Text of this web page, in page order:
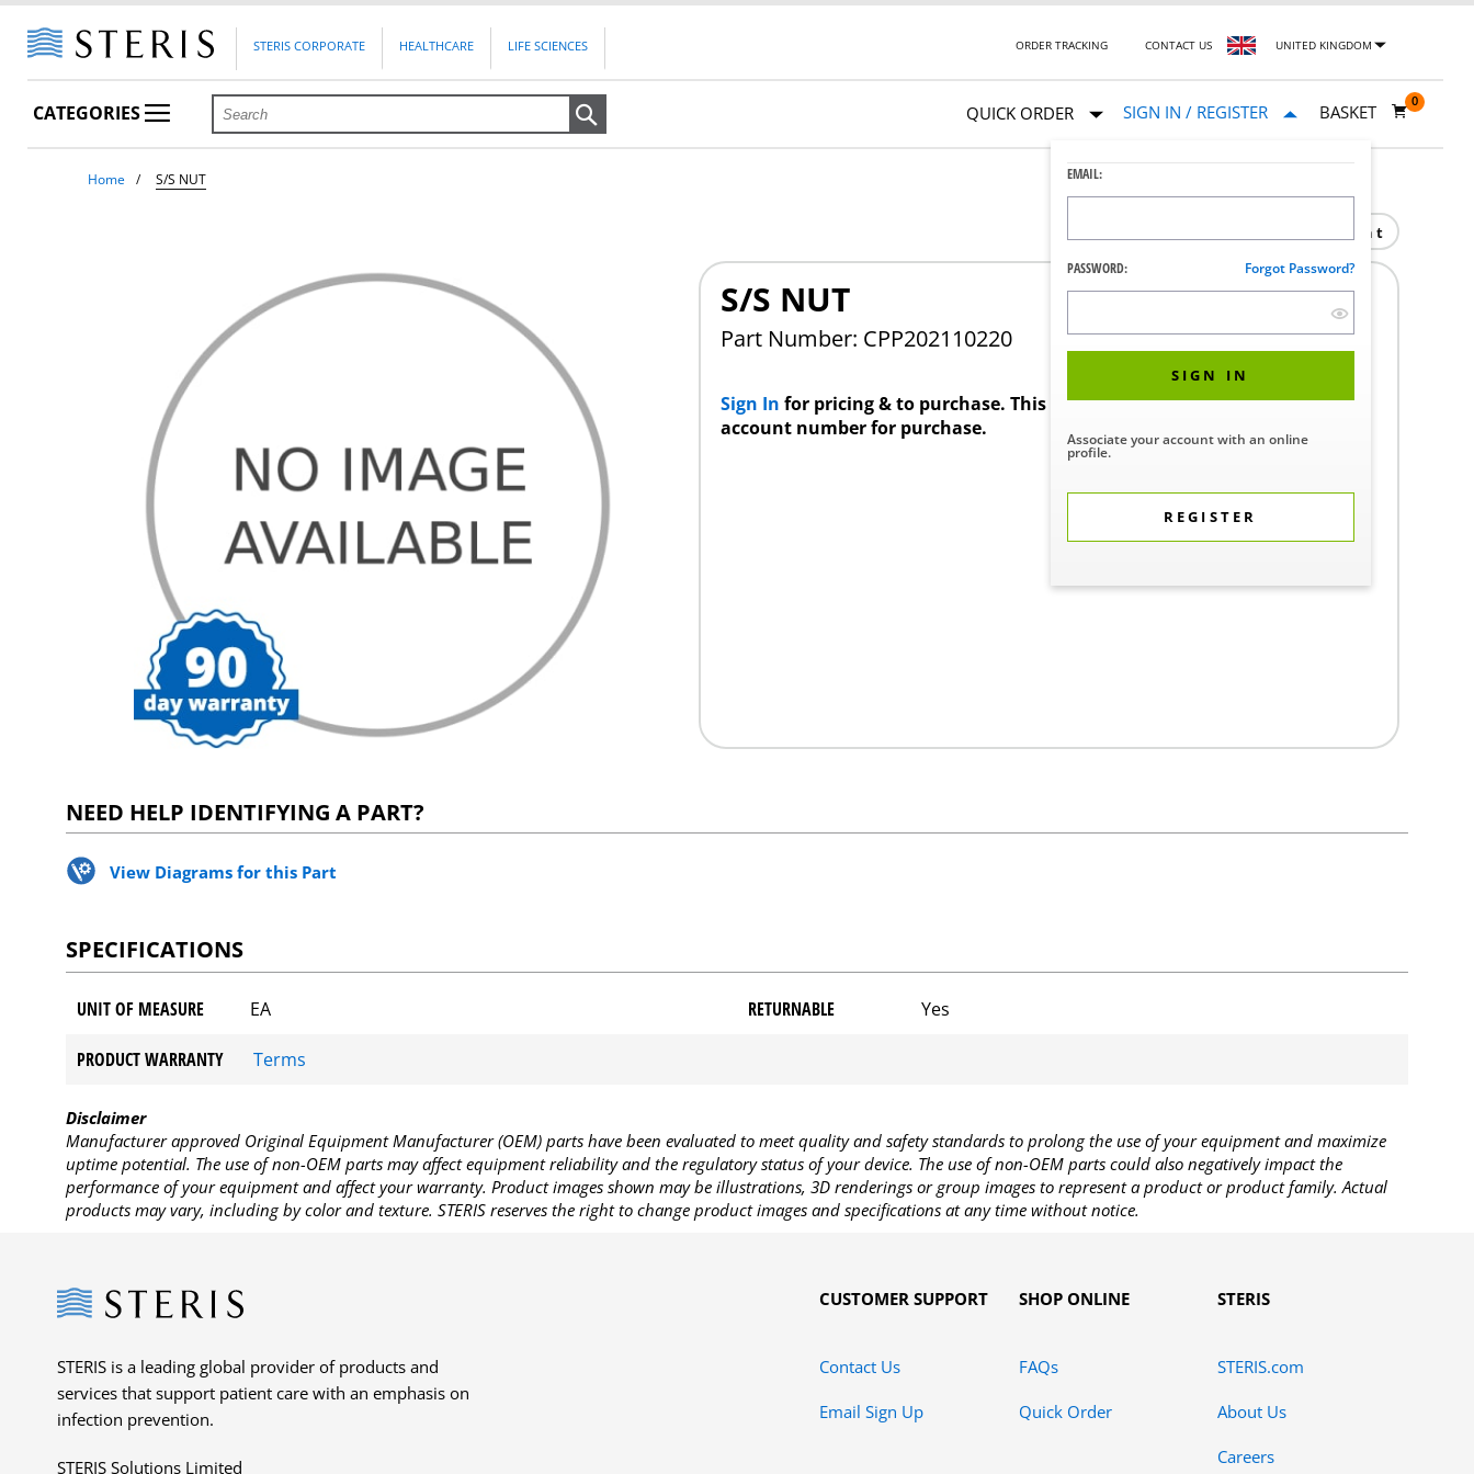
STERIS CORPORATE HEALTHCARE LIFE SCIENCES ORDER TRACKING CONTACT US UNITED KINGDOM
CATEGORIES QUICK ORDER SIGN IN / REGISTER
EMAIL:
PASSWORD: Forgot Password?
SIGN IN
Associate your account with an online
profile.
REGISTER
BASKET
0
Home S/S NUT
Print
S/S NUT
Part Number: CPP202110220
Sign In for pricing & to purchase. This product requires a STERIS Customer
account number for purchase.
NEED HELP IDENTIFYING A PART?
View Diagrams for this Part
SPECIFICATIONS
UNIT OF MEASURE EA RETURNABLE Yes
PRODUCT WARRANTY Terms
Disclaimer
Manufacturer approved Original Equipment Manufacturer (OEM) parts have been evaluated to meet quality and safety standards to prolong the use of your equipment and maximize
uptime potential. The use of non-OEM parts may affect equipment reliability and the regulatory status of your device. The use of non-OEM parts could also negatively impact the
performance of your equipment and affect your warranty. Product images shown may be illustrations, 3D renderings or group images to represent a product or product family. Actual
products may vary, including by color and texture. STERIS reserves the right to change product images and specifications at any time without notice.
Steris
STERIS is a leading global provider of products and
services that support patient care with an emphasis on
infection prevention.
STERIS Solutions Limited
CUSTOMER SUPPORT
Contact Us
Email Sign Up
SHOP ONLINE
FAQs
Quick Order
STERIS
STERIS.com
About Us
Careers